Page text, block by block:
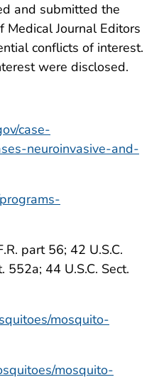
and submitted the
Medical Journal Editors
conflicts of interest.
were disclosed.
case-
neuroinvasive-and-
part 56; 42 U.S.C.
552a; 44 U.S.C. Sect.
mosquito-
mosquito-